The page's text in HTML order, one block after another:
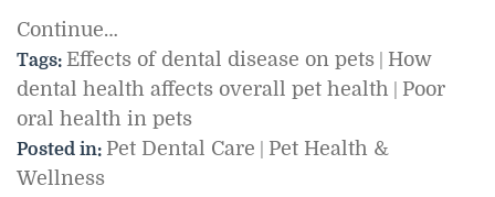
Continue…
Tags: Effects of dental disease on pets
How
dental health affects overall pet health
Poor
oral health in pets
Posted in: Pet Dental Care
Pet Health &
Wellness